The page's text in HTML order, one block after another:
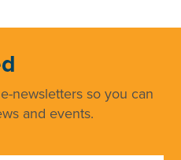
newsletters so you can
and events.